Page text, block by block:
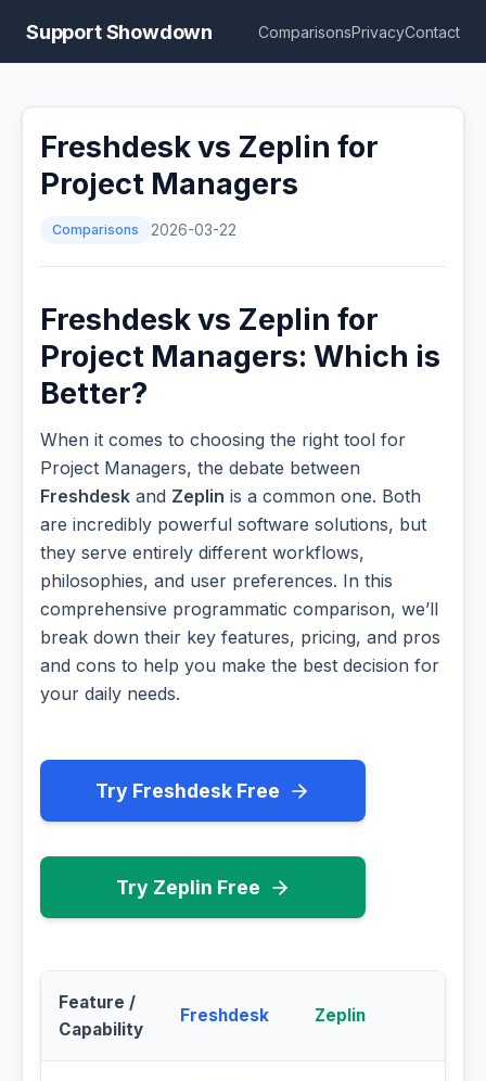
Support Showdown ComparisonsPrivacyContact
Freshdesk vs Zeplin for
Project Managers
Comparisons 2026-03-22
Freshdesk vs Zeplin for
Project Managers: Which is
Better?
When it comes to choosing the right tool for
Project Managers, the debate between
Freshdesk and Zeplin is a common one. Both
are incredibly powerful software solutions, but
they serve entirely different workflows,
philosophies, and user preferences. In this
comprehensive programmatic comparison, we’ll
break down their key features, pricing, and pros
and cons to help you make the best decision for
your daily needs.
Try Freshdesk Free
Try Zeplin Free
Feature /
Capability
Freshdesk Zeplin